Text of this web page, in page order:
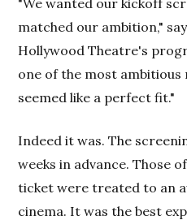
"We wanted our kickoff
matched our ambition,"
Hollywood Theatre's
one of the most ambitious
seemed like a perfect fit."
Indeed it was. The
weeks in advance. Those
ticket were treated to an
cinema. It was the best